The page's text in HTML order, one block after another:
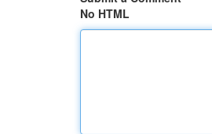
No HTML